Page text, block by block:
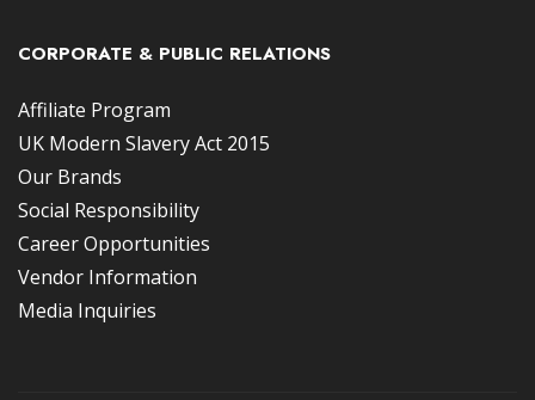
CORPORATE & PUBLIC RELATIONS
Affiliate Program
UK Modern Slavery Act 2015
Our Brands
Social Responsibility
Career Opportunities
Vendor Information
Media Inquiries